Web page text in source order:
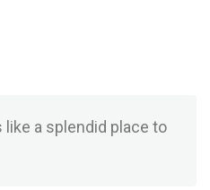
like a splendid place to